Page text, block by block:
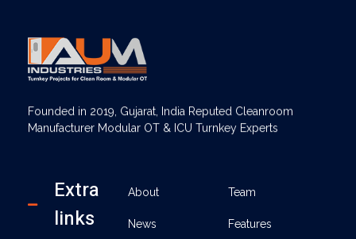
Founded in 2019, Gujarat, India Reputed Cleanroom
Manufacturer Modular OT & ICU Turnkey Experts
Extra
links
About
News
Team
Features